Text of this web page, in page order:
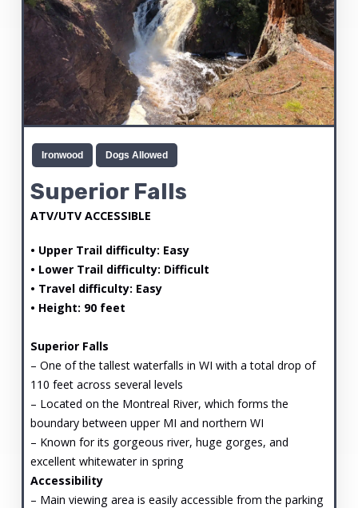
Ironwood Dogs Allowed
Superior Falls
ATV/UTV ACCESSIBLE
• Upper Trail difficulty: Easy
• Lower Trail difficulty: Difficult
• Travel difficulty: Easy
• Height: 90 feet
Superior Falls
– One of the tallest waterfalls in WI with a total drop of
110 feet across several levels
– Located on the Montreal River, which forms the
boundary between upper MI and northern WI
– Known for its gorgeous river, huge gorges, and
excellent whitewater in spring
Accessibility
– Main viewing area is easily accessible from the parking